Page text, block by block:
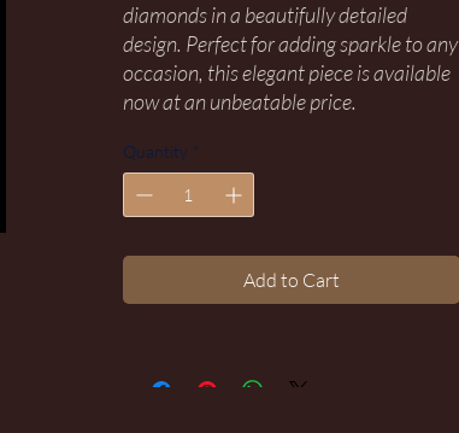
diamonds in a beautifully detailed
design. Perfect for adding sparkle to any
occasion, this elegant piece is available
now at an unbeatable price.
Quantity *
Add to Cart